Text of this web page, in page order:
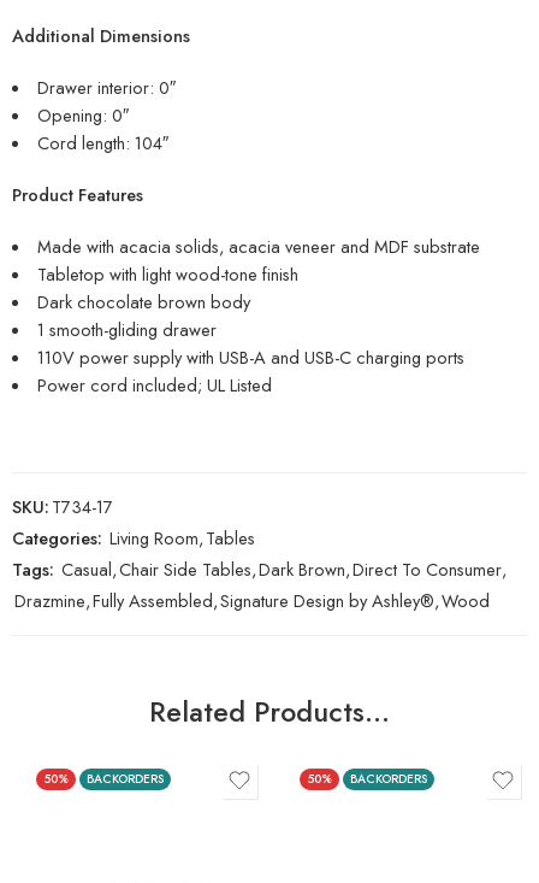
Additional Dimensions
Drawer interior: 0″
Opening: 0″
Cord length: 104″
Product Features
Made with acacia solids, acacia veneer and MDF substrate
Tabletop with light wood-tone finish
Dark chocolate brown body
1 smooth-gliding drawer
110V power supply with USB-A and USB-C charging ports
Power cord included; UL Listed
SKU:T734-17
Categories: Living Room,Tables
Tags: Casual,Chair Side Tables,Dark Brown,Direct To Consumer,
Drazmine,Fully Assembled,Signature Design by Ashley®,Wood
Related Products…
50% BACKORDERS 50% BACKORDERS